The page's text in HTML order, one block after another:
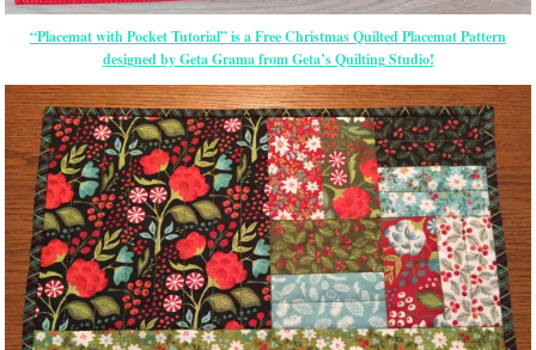
“Placemat with Pocket Tutorial” is a Free Christmas Quilted Placemat Pattern
designed by Geta Grama from Geta’s Quilting Studio!